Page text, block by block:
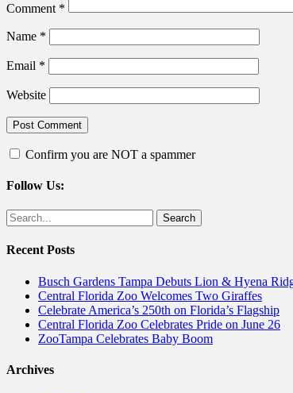
Comment *
Name *
Email *
Website
Confirm you are NOT a spammer
Follow Us:
Facebook
Twitter
Search
for:
Recent Posts
Busch Gardens Tampa Debuts Lion & Hyena
Central Florida Zoo Welcomes Two Giraffes
Celebrate America’s 250th on Florida’s Flagship
Central Florida Zoo Celebrates Pride on June 26
ZooTampa Celebrates Baby Boom
Archives